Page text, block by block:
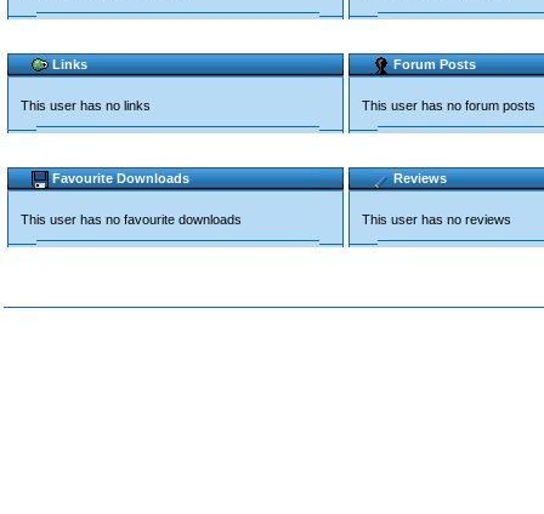
Links
This user has no links
Forum Posts
This user has no forum posts
Favourite Downloads
This user has no favourite downloads
Reviews
This user has no reviews